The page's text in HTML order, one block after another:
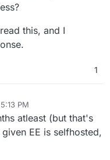
this, and I
1
PM
atleast (but that's
EE is selfhosted,